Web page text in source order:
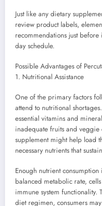
Just like any dietary
review product labels,
recommendations just
day schedule.
Possible Advantages of
1. Nutritional Assistance
One of the primary factors
attend to nutritional
essential vitamins and
inadequate fruits and veggie
supplement might help load
necessary nutrients that
Enough nutrient
balanced metabolic rate,
immune system
diet regimen, consumers